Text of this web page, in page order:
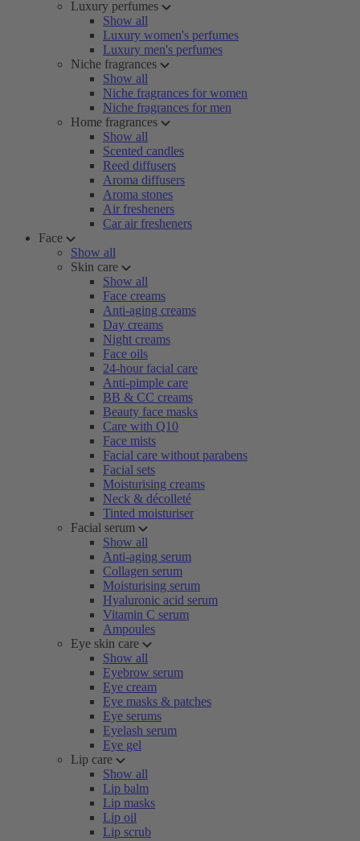
Luxury perfumes
Show all
Luxury women's perfumes
Luxury men's perfumes
Niche fragrances
Show all
Niche fragrances for women
Niche fragrances for men
Home fragrances
Show all
Scented candles
Reed diffusers
Aroma diffusers
Aroma stones
Air fresheners
Car air fresheners
Face
Show all
Skin care
Show all
Face creams
Anti-aging creams
Day creams
Night creams
Face oils
24-hour facial care
Anti-pimple care
BB & CC creams
Beauty face masks
Care with Q10
Face mists
Facial care without parabens
Facial sets
Moisturising creams
Neck & décolleté
Tinted moisturiser
Facial serum
Show all
Anti-aging serum
Collagen serum
Moisturising serum
Hyaluronic acid serum
Vitamin C serum
Ampoules
Eye skin care
Show all
Eyebrow serum
Eye cream
Eye masks & patches
Eye serums
Eyelash serum
Eye gel
Lip care
Show all
Lip balm
Lip masks
Lip oil
Lip scrub